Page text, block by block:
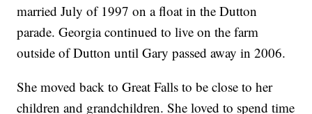
married July of 1997 on a float in the Dutton
parade. Georgia continued to live on the farm
outside of Dutton until Gary passed away in 2006.
She moved back to Great Falls to be close to her
children and grandchildren. She loved to spend time